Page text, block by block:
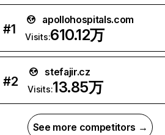
#1
apollohospitals.com
Visits:610.12万
#2
stefajir.cz
Visits:13.85万
See more competitors →